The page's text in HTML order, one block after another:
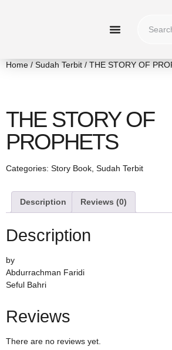
Home / Sudah Terbit / THE STORY OF
THE STORY OF
PROPHETS
Categories: Story Book Sudah Terbit
Description Reviews (0)
Description
by
Abdurrachman Faridi
Seful Bahri
Reviews
There are no reviews yet.